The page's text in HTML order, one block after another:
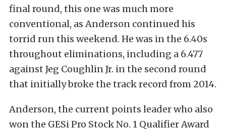
final round, this one was much more
conventional, as Anderson continued his
torrid run this weekend. He was in the 6.40s
throughout eliminations, including a 6.477
against Jeg Coughlin Jr. in the second round
that initially broke the track record from 2014.
Anderson, the current points leader who also
won the GESi Pro Stock No. 1 Qualifier Award